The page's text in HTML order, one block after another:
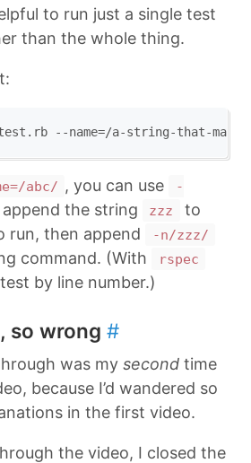
to run just a single test
than the whole thing.
abc/ , you can use
-
append the string zzz
to
run, then append
-n/zzz/
command. (With rspec
by line number.)
so wrong #
was my second time
because I’d wandered so
in the first video.
the video, I closed the